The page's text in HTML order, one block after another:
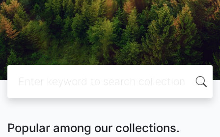
Popular among our collections.